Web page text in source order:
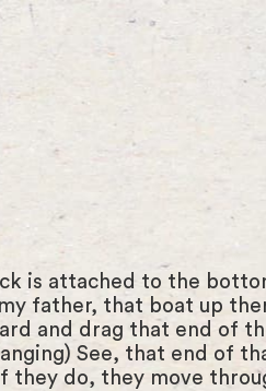
is attached to the
father, that boat up
and drag that end of
See, that end of
do, they move